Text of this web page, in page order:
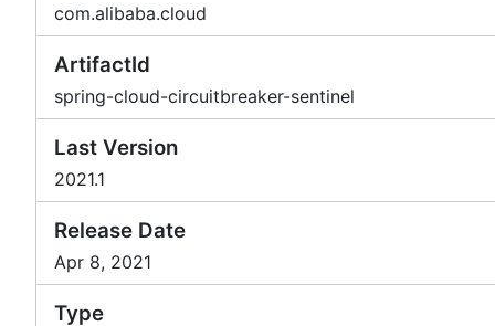
com.alibaba.cloud
ArtifactId
spring-cloud-circuitbreaker-sentinel
Last Version
2021.1
Release Date
Apr 8, 2021
Type